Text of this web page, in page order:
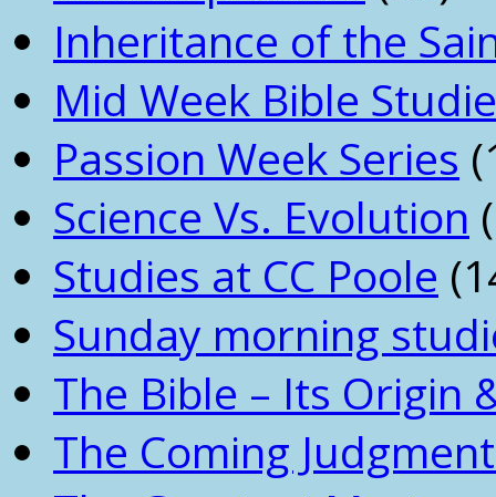
Inheritance of the
Mid Week Bible
Passion Week Series
Science Vs. Evolution
Studies at CC Poole
Sunday morning
The Bible – Its Origin
The Coming